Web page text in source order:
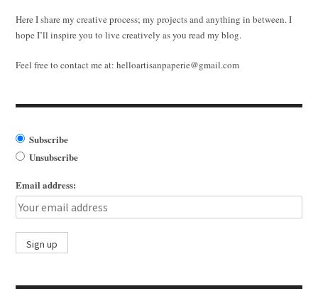
Here I share my creative process; my projects and anything in between. I
hope I’ll inspire you to live creatively as you read my blog.
Feel free to contact me at: helloartisanpaperie@gmail.com
Subscribe
Unsubscribe
Email address: